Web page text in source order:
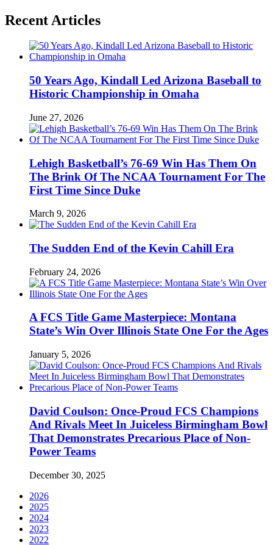
Recent Articles
50 Years Ago, Kindall Led Arizona Baseball to
Historic Championship in Omaha
June 27, 2026
Lehigh Basketball’s 76-69 Win Has Them On
The Brink Of The NCAA Tournament For The
First Time Since Duke
March 9, 2026
The Sudden End of the Kevin Cahill Era
February 24, 2026
A FCS Title Game Masterpiece: Montana
State’s Win Over Illinois State One For the Ages
January 5, 2026
David Coulson: Once-Proud FCS Champions
And Rivals Meet In Juiceless Birmingham Bowl
That Demonstrates Precarious Place of Non-
Power Teams
December 30, 2025
2026
2025
2024
2023
2022